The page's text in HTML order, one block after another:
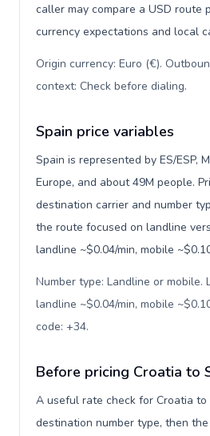
caller may compare a USD route
currency expectations and local
Origin currency: Euro (€).
context: Check before dialing.
Spain price variables
Spain is represented by ES/ESP,
Europe, and about 49M people.
destination carrier and number
the route focused on landline
landline ~$0.04/min, mobile
Number type: Landline or mobile.
landline ~$0.04/min, mobile
code: +34.
Before pricing Croatia to
A useful rate check for Croatia
destination number type, then